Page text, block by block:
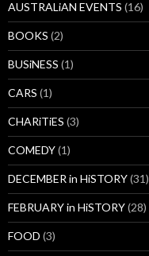
AUSTRALiAN EVENTS (16)
BOOKS (2)
BUSiNESS (1)
CARS (1)
CHARiTiES (3)
COMEDY(1)
DECEMBER in HiSTORY(31)
FEBRUARY in HiSTORY(28)
FOOD (3)